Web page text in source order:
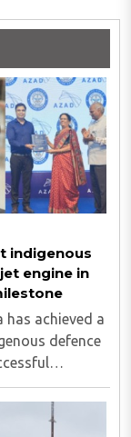
indigenous
engine in
has achieved a
defence
first
in the 350
was